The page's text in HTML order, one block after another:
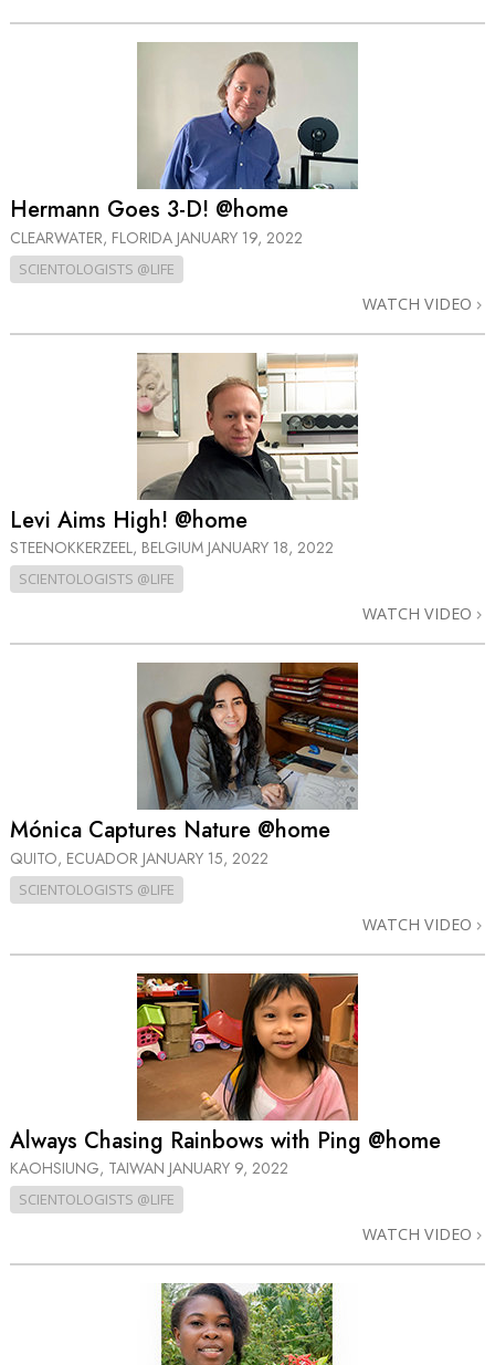
Hermann Goes 3-D! @home
CLEARWATER, FLORIDA JANUARY 19, 2022
SCIENTOLOGISTS @LIFE
WATCH VIDEO
Levi Aims High! @home
STEENOKKERZEEL, BELGIUM JANUARY 18, 2022
SCIENTOLOGISTS @LIFE
WATCH VIDEO
Mónica Captures Nature @home
QUITO, ECUADOR JANUARY 15, 2022
SCIENTOLOGISTS @LIFE
WATCH VIDEO
Always Chasing Rainbows with Ping @home
KAOHSIUNG, TAIWAN JANUARY 9, 2022
SCIENTOLOGISTS @LIFE
WATCH VIDEO